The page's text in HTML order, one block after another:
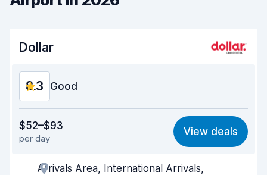
Dollar
8.3 Good
8.2
Ease of finding 8.2
Agent helpfulness
$52–$93
per day
View deals
Arrivals Area, International Arrivals,